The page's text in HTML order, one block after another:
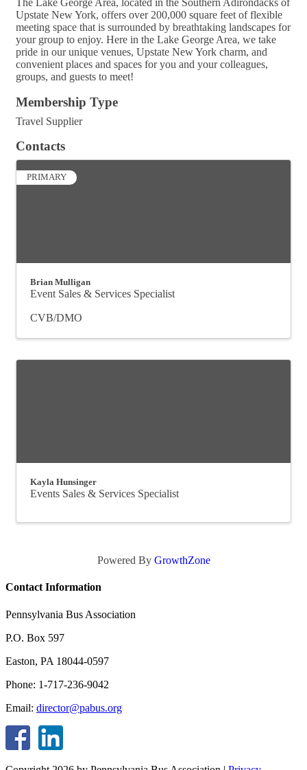
The Lake George Area, located in the Southern Adirondacks of
Upstate New York, offers over 200,000 square feet of flexible
meeting space that is surrounded by breathtaking landscapes for
your group to enjoy. Here in the Lake George Area, we take
pride in our unique venues, Upstate New York charm, and
convenient places and spaces for you and your colleagues,
groups, and guests to meet!
Membership Type
Travel Supplier
Contacts
PRIMARY
Brian Mulligan
Event Sales & Services Specialist
CVB/DMO
Kayla Hunsinger
Events Sales & Services Specialist
Powered By GrowthZone
Contact Information
Pennsylvania Bus Association
P.O. Box 597
Easton, PA 18044-0597
Phone: 1-717-236-9042
Email: director@pabus.org